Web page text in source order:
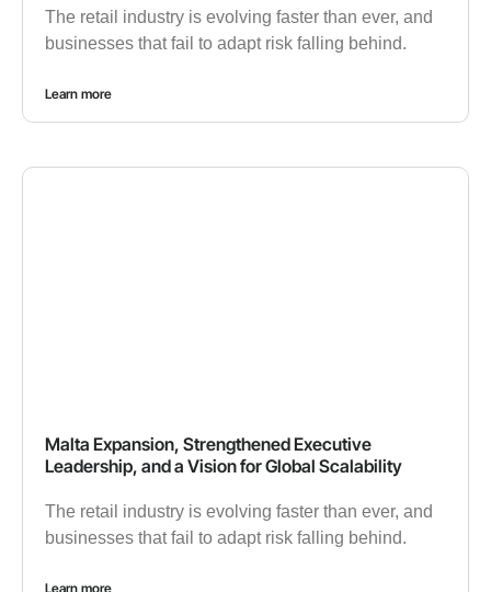
The retail industry is evolving faster than ever, and
businesses that fail to adapt risk falling behind.
Learn more
Malta Expansion, Strengthened Executive
Leadership, and a Vision for Global Scalability
The retail industry is evolving faster than ever, and
businesses that fail to adapt risk falling behind.
Learn more